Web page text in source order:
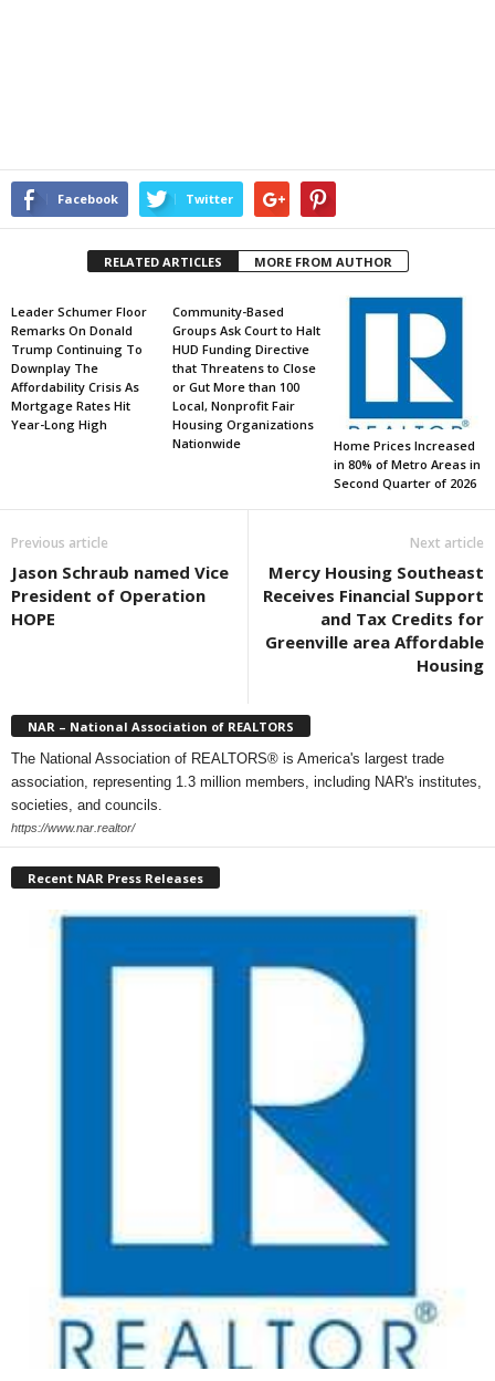
Facebook Twitter
RELATED ARTICLES MORE FROM AUTHOR
Leader Schumer Floor
Remarks On Donald
Trump Continuing To
Downplay The
Affordability Crisis As
Mortgage Rates Hit
Year-Long High
Community-Based
Groups Ask Court to Halt
HUD Funding Directive
that Threatens to Close
or Gut More than 100
Local, Nonprofit Fair
Housing Organizations
Nationwide
Home Prices Increased
in 80% of Metro Areas in
Second Quarter of 2026
Previous article
Jason Schraub named Vice
President of Operation
HOPE
Next article
Mercy Housing Southeast
Receives Financial Support
and Tax Credits for
Greenville area Affordable
Housing
NAR – National Association of REALTORS
The National Association of REALTORS® is America's largest trade
association, representing 1.3 million members, including NAR's institutes,
societies, and councils.
https://www.nar.realtor/
Recent NAR Press Releases